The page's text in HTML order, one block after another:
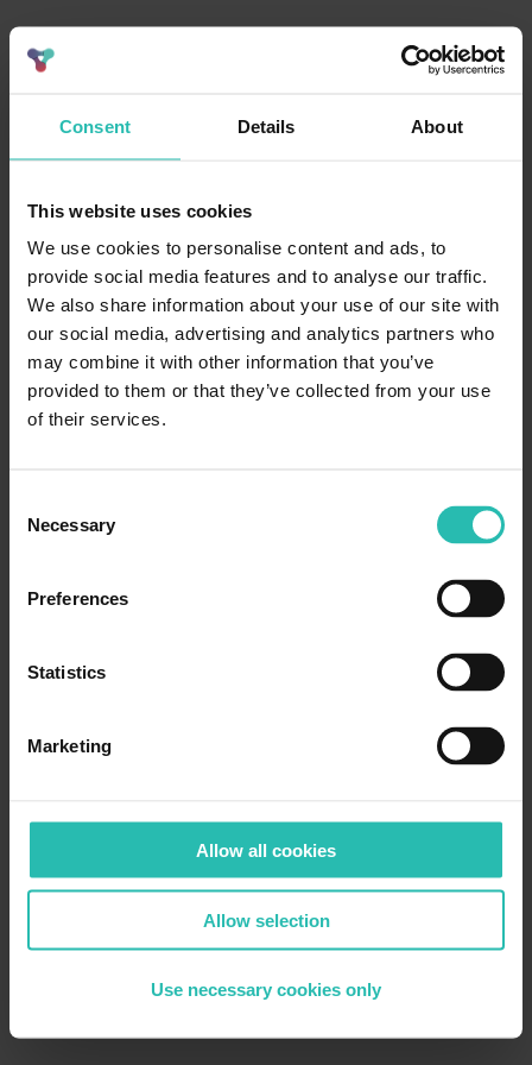
Consent Details About
This website uses cookies
We use cookies to personalise content and ads, to
provide social media features and to analyse our traffic.
We also share information about your use of our site with
our social media, advertising and analytics partners who
may combine it with other information that you’ve
provided to them or that they’ve collected from your use
of their services.
Selection
Necessary
Preferences
Statistics
Marketing
Allow all cookies
Allow selection
Use necessary cookies only